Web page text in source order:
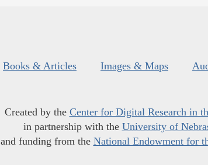
Books & Articles Images & Maps
Created by the Center for Digital Research in
in partnership with the University of
and funding from the National Endowment for